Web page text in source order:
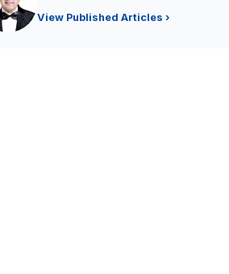
View Published Articles ›